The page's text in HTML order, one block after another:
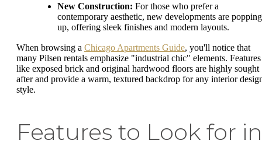
New Construction: For those who prefer a
contemporary aesthetic, new developments are popping
up, offering sleek finishes and modern layouts.
When browsing a Chicago Apartments Guide, you'll notice that
many Pilsen rentals emphasize "industrial chic" elements. Features
like exposed brick and original hardwood floors are highly sought
after and provide a warm, textured backdrop for any interior
style.
Features to Look for in